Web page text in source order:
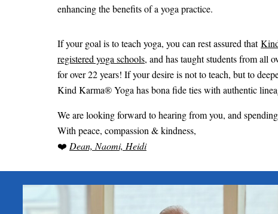
enhancing the benefits of a yoga practice.
If your goal is to teach yoga, you can rest assured that
registered yoga schools, and has taught students from all
for over 22 years! If your desire is not to teach, but to
Kind Karma® Yoga has bona fide ties with authentic
We are looking forward to hearing from you, and
With peace, compassion & kindness,
❤️ Dean, Naomi, Heidi